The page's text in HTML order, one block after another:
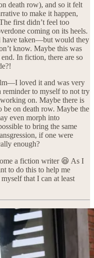
death row), and so it felt
to make it happen,
first didn’t feel too
coming on its heels.
have taken—but would they
know. Maybe this was
In fiction, there are so
loved it and was very
to myself to not try
on. Maybe there is
be on death row. Maybe the
even morph into
to bring the same
if one were
enough?
a fiction writer 😆 As I
to do this to help me
that I can at least